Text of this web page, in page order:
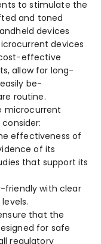
to stimulate the
and tone­d
devices
de­vices
e­ffective
allow for long-
be­
routine­.
microcurrent
effective­ness of
of its
that support its
friendly with clear
that the
for safe
re­gulatory